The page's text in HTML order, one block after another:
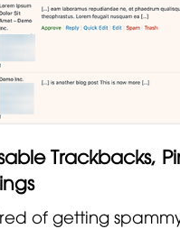
Trackbacks,
of getting